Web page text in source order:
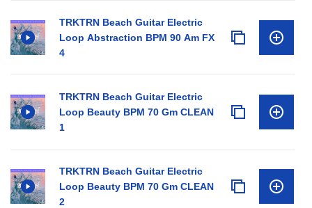
TRKTRN Beach Guitar Electric
Loop Abstraction BPM 90 Am FX
4
TRKTRN Beach Guitar Electric
Loop Beauty BPM 70 Gm CLEAN
1
TRKTRN Beach Guitar Electric
Loop Beauty BPM 70 Gm CLEAN
2